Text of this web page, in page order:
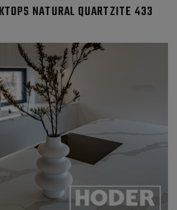
NATURAL QUARTZITE 433